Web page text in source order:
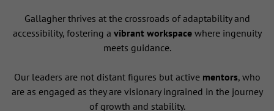
Gallagher thrives at the crossroads of adaptability and
accessibility, fostering a vibrant workspacewhere ingenuity
meets guidance.
Our leaders are not distant figures but active mentors, who
are as engaged as they are visionary ingrained in the journey
of growth and stability.